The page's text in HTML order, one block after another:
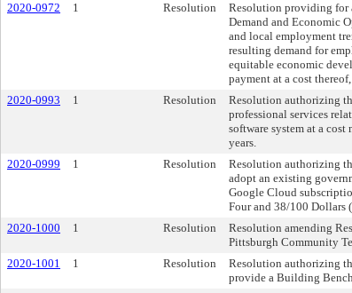
2020-0972 1 Resolution
Resolution providing for
Demand and Economic
and local employment
resulting demand for
equitable economic
payment at a cost
2020-0993 1 Resolution
Resolution authorizing
professional services
software system at a
years.
2020-0999 1 Resolution
Resolution authorizing
adopt an existing
Google Cloud
Four and 38/100 Dollars
2020-1000 1 Resolution
Resolution amending
Pittsburgh Community
2020-1001 1 Resolution
Resolution authorizing
provide a Building